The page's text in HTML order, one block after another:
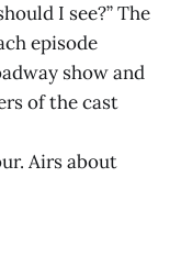
I see?” The
episode
show and
of the cast
Airs about